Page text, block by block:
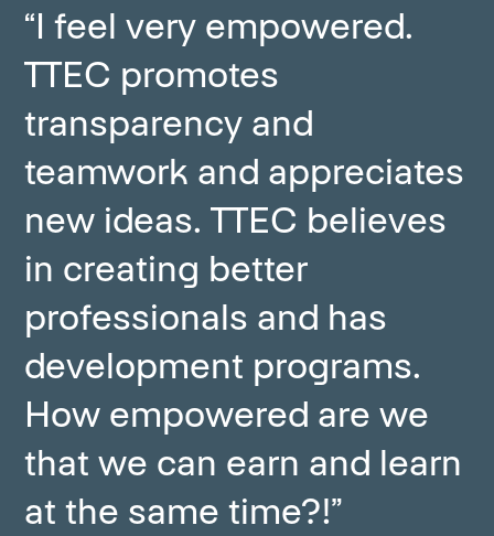
“I feel very empowered.
TTEC promotes
transparency and
teamwork and appreciates
new ideas. TTEC believes
in creating better
professionals and has
development programs.
How empowered are we
that we can earn and learn
at the same time?!”